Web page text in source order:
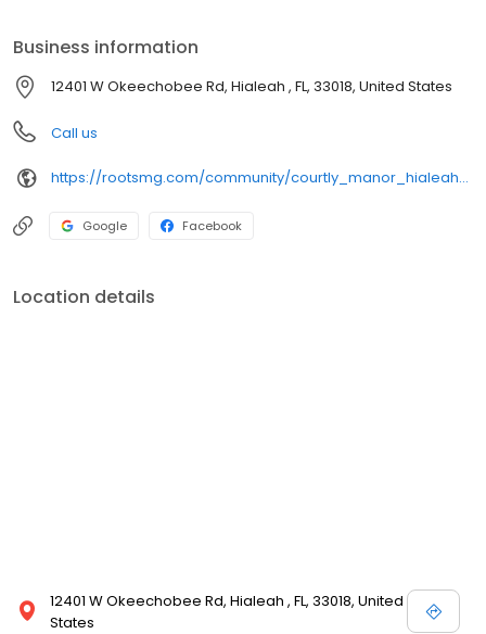
Business information
12401 W Okeechobee Rd, Hialeah , FL, 33018, United States
Call us
https://rootsmg.com/community/courtly_manor_hialeah_fl
Google Facebook
Location details
12401 W Okeechobee Rd, Hialeah , FL, 33018, United
States